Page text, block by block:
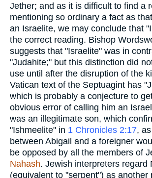
Jether; and as it is difficult to find a
mentioning so ordinary a fact as
an Israelite, we may conclude that
the correct reading. Bishop
suggests that "Israelite" was in
"Judahite;" but this distinction did
use until after the disruption of the
Vatican text of the Septuagint has
which is probably a conjecture to
obvious error of calling him an
was an illegitimate son, which
"Ishmeelite" in 1 Chronicles 2:17,
between Abigail and a foreigner
be opposed by all the members of
Nahash. Jewish interpreters regard
(equivalent to "serpent") as another